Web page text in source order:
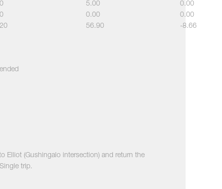
5.00
0.00
0.00
0.00
56.90 -8.66
Elliot (Gushingalo intersection) and return the
trip.